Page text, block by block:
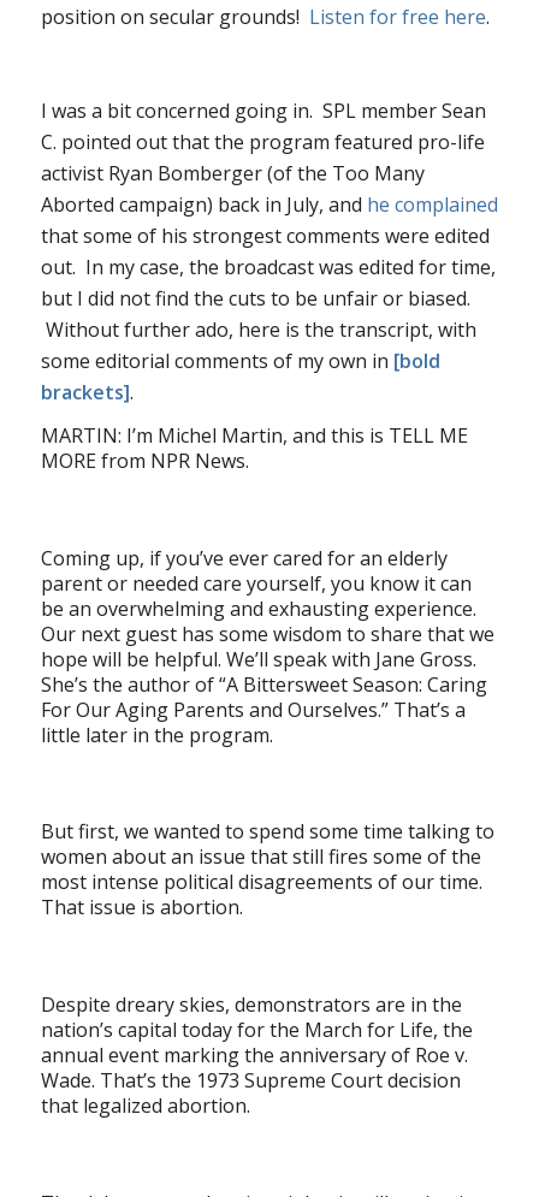
position on secular grounds! Listen for free here.
I was a bit concerned going in. SPL member Sean
C. pointed out that the program featured pro-life
activist Ryan Bomberger (of the Too Many
Aborted campaign) back in July, and he complained
that some of his strongest comments were edited
out. In my case, the broadcast was edited for time,
but I did not find the cuts to be unfair or biased.
Without further ado, here is the transcript, with
some editorial comments of my own in [bold
brackets].
MARTIN: I’m Michel Martin, and this is TELL ME
MORE from NPR News.
Coming up, if you’ve ever cared for an elderly
parent or needed care yourself, you know it can
be an overwhelming and exhausting experience.
Our next guest has some wisdom to share that we
hope will be helpful. We’ll speak with Jane Gross.
She’s the author of “A Bittersweet Season: Caring
For Our Aging Parents and Ourselves.” That’s a
little later in the program.
But first, we wanted to spend some time talking to
women about an issue that still fires some of the
most intense political disagreements of our time.
That issue is abortion.
Despite dreary skies, demonstrators are in the
nation’s capital today for the March for Life, the
annual event marking the anniversary of Roe v.
Wade. That’s the 1973 Supreme Court decision
that legalized abortion.